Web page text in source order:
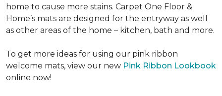
home to cause more stains. Carpet One Floor &
Home’s mats are designed for the entryway as well
as other areas of the home – kitchen, bath and more.
To get more ideas for using our pink ribbon
welcome mats, view our new Pink Ribbon Lookbook
online now!